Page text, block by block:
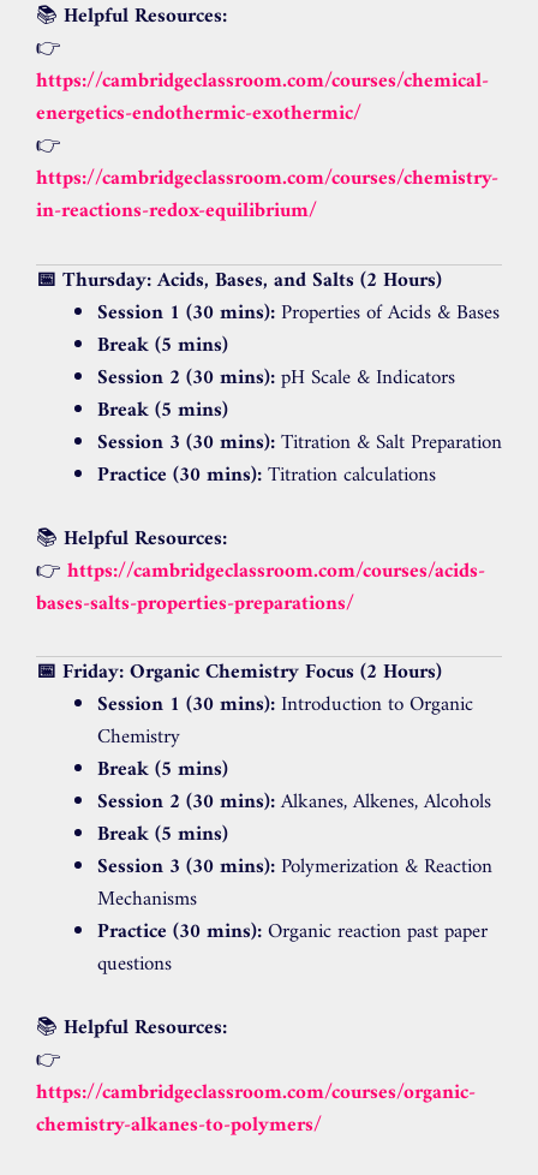
📚 Helpful Resources:
👉
https://cambridgeclassroom.com/courses/chemical-
energetics-endothermic-exothermic/
👉
https://cambridgeclassroom.com/courses/chemistry-
in-reactions-redox-equilibrium/
📅 Thursday: Acids, Bases, and Salts (2 Hours)
Session 1 (30 mins):Properties of Acids & Bases
Break (5 mins)
Session 2 (30 mins):pH Scale & Indicators
Break (5 mins)
Session 3 (30 mins):Titration & Salt Preparation
Practice (30 mins):Titration calculations
📚 Helpful Resources:
👉 https://cambridgeclassroom.com/courses/acids-
bases-salts-properties-preparations/
📅 Friday: Organic Chemistry Focus (2 Hours)
Session 1 (30 mins):Introduction to Organic
Chemistry
Break (5 mins)
Session 2 (30 mins):Alkanes, Alkenes, Alcohols
Break (5 mins)
Session 3 (30 mins):Polymerization & Reaction
Mechanisms
Practice (30 mins):Organic reaction past paper
questions
📚 Helpful Resources:
👉
https://cambridgeclassroom.com/courses/organic-
chemistry-alkanes-to-polymers/